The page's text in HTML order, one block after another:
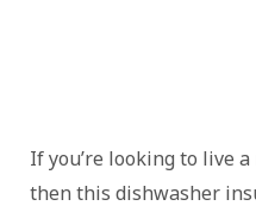
If you’re looking to live
then this dishwasher